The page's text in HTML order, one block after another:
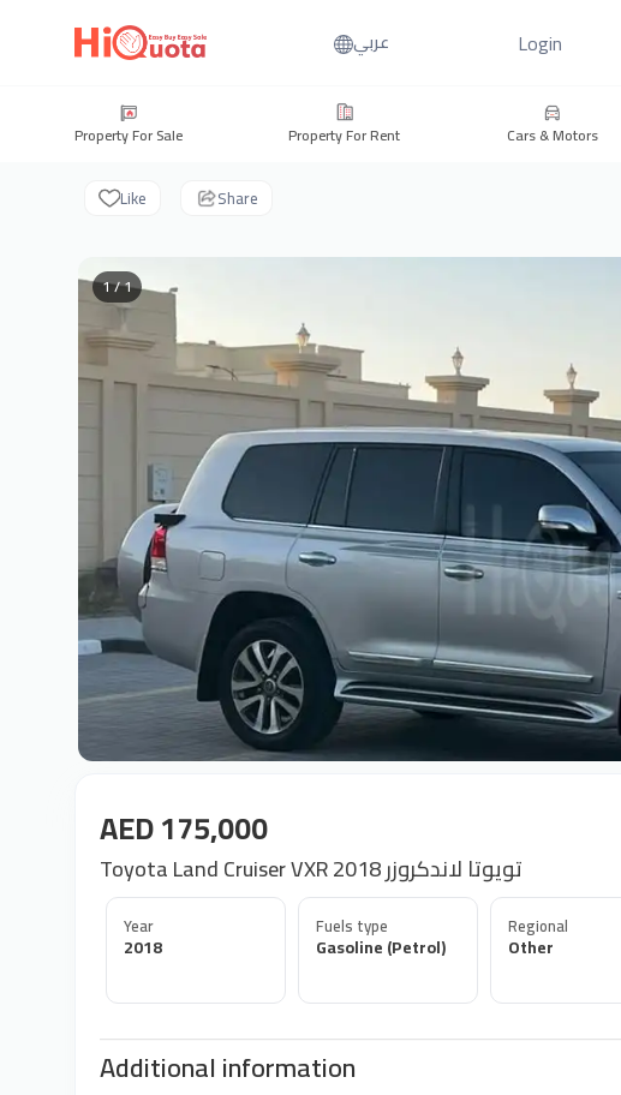
عربي Login
Property For Sale Property For Rent Cars & Motors
Like Share
1 / 1
AED 175,000
Toyota Land Cruiser VXR 2018 تويوتا لاندكروزر
Year
2018
Fuels type
Gasoline (Petrol)
Regional
Other
Additional information